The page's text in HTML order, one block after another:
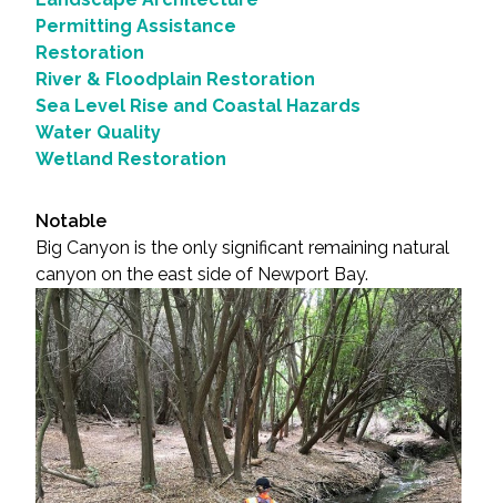
Permitting Assistance
Restoration
River & Floodplain Restoration
Sea Level Rise and Coastal Hazards
Water Quality
Wetland Restoration
Notable
Big Canyon is the only significant remaining natural
canyon on the east side of Newport Bay.